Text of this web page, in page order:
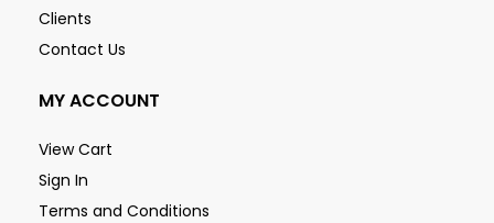
Clients
Contact Us
MY ACCOUNT
View Cart
Sign In
Terms and Conditions